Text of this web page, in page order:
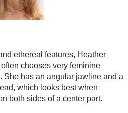
ethereal features, Heather
chooses very feminine
She has an angular jawline and a
which looks best when
both sides of a center part.